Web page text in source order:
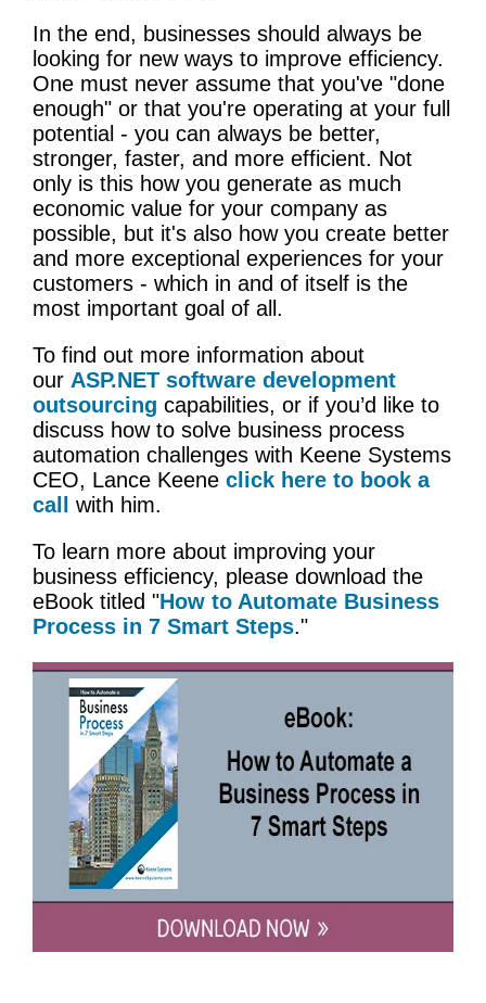
In the end, businesses should always be
looking for new ways to improve efficiency.
One must never assume that you've "done
enough" or that you're operating at your full
potential - you can always be better,
stronger, faster, and more efficient. Not
only is this how you generate as much
economic value for your company as
possible, but it's also how you create better
and more exceptional experiences for your
customers - which in and of itself is the
most important goal of all.
To find out more information about
our ASP.NET software development
outsourcing capabilities, or if you’d like to
discuss how to solve business process
automation challenges with Keene Systems
CEO, Lance Keene click here to book a
call with him.
To learn more about improving your
business efficiency, please download the
eBook titled "How to Automate Business
Process in 7 Smart Steps."